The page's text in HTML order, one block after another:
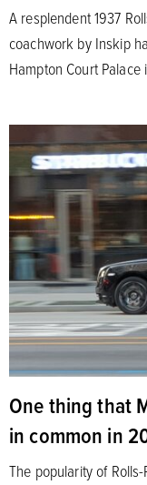
A resplendent 1937
coachwork by Inskip
Hampton Court Palace
One thing that
in common in
The popularity of